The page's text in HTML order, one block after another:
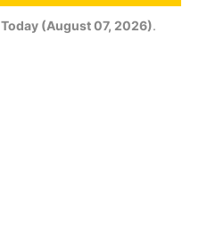
Today (August 07, 2026).